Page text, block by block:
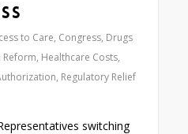
to Care, Congress, Drugs
Reform, Healthcare Costs,
, Regulatory Relief
switching